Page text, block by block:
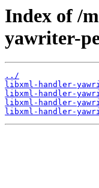
Index of /
yawriter-
../
libxml-handler-
libxml-handler-
libxml-handler-
libxml-handler-